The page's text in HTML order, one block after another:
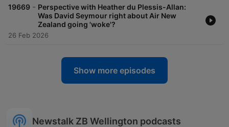
19669 - Perspective with Heather du Plessis-Allan:
Was David Seymour right about Air New
Zealand going 'woke'?
26 Feb 2026
Show more episodes
Newstalk ZB Wellington podcasts